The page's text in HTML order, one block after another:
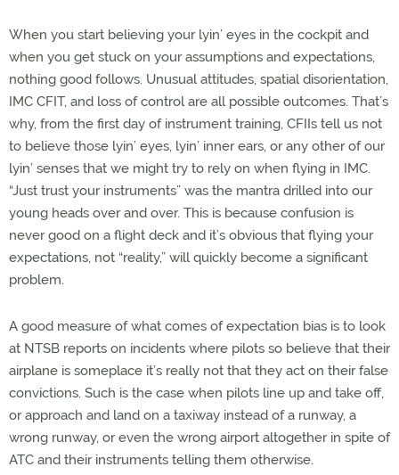
When you start believing your lyin’ eyes in the cockpit and
when you get stuck on your assumptions and expectations,
nothing good follows. Unusual attitudes, spatial disorientation,
IMC CFIT, and loss of control are all possible outcomes. That’s
why, from the first day of instrument training, CFIIs tell us not
to believe those lyin’ eyes, lyin’ inner ears, or any other of our
lyin’ senses that we might try to rely on when flying in IMC.
“Just trust your instruments” was the mantra drilled into our
young heads over and over. This is because confusion is
never good on a flight deck and it’s obvious that flying your
expectations, not “reality,” will quickly become a significant
problem.
A good measure of what comes of expectation bias is to look
at NTSB reports on incidents where pilots so believe that their
airplane is someplace it’s really not that they act on their false
convictions. Such is the case when pilots line up and take off,
or approach and land on a taxiway instead of a runway, a
wrong runway, or even the wrong airport altogether in spite of
ATC and their instruments telling them otherwise.